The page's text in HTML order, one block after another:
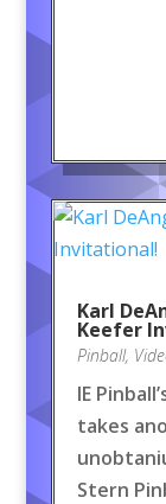
Karl
Keefer
Pinball,
IE
takes
Stern